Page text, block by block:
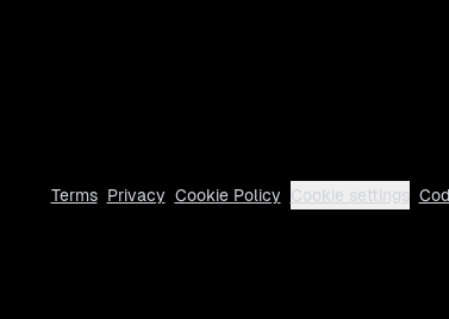
Terms Privacy Cookie Policy Cookie settings